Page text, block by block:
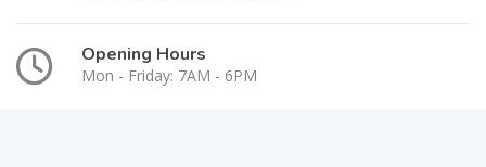
Opening Hours
Mon - Friday: 7AM - 6PM